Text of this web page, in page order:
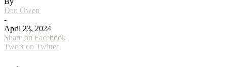
Dan Owen
-
April 23, 2024
Share on Facebook
Tweet on Twitter